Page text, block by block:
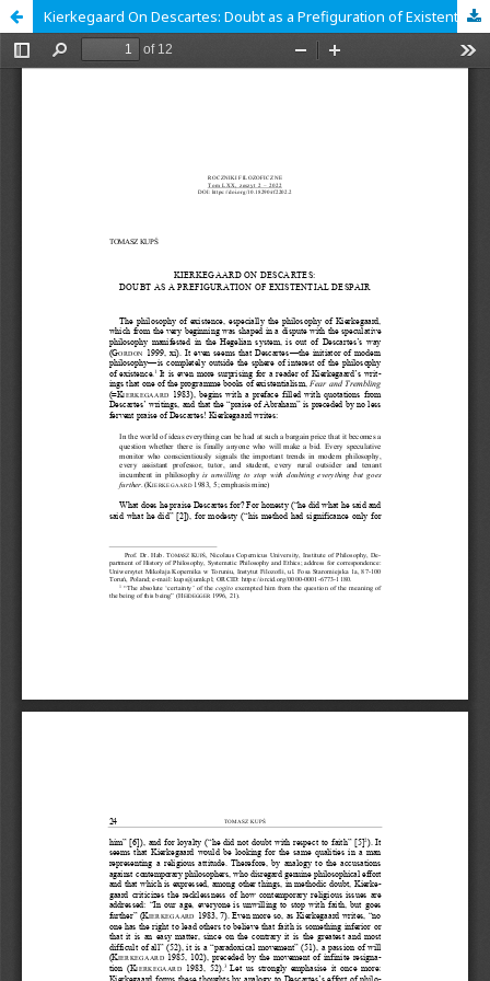
Kierkegaard On Descartes: Doubt as a Prefiguration of Existential Despair